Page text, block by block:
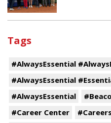
Tags
#AlwaysEssential
#AlwaysEssential
#AlwaysEssential
#Career Center